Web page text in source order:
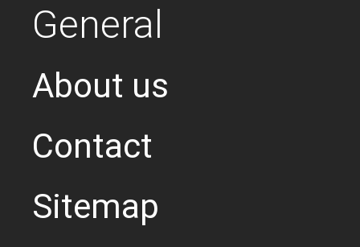
General
About us
Contact
Sitemap